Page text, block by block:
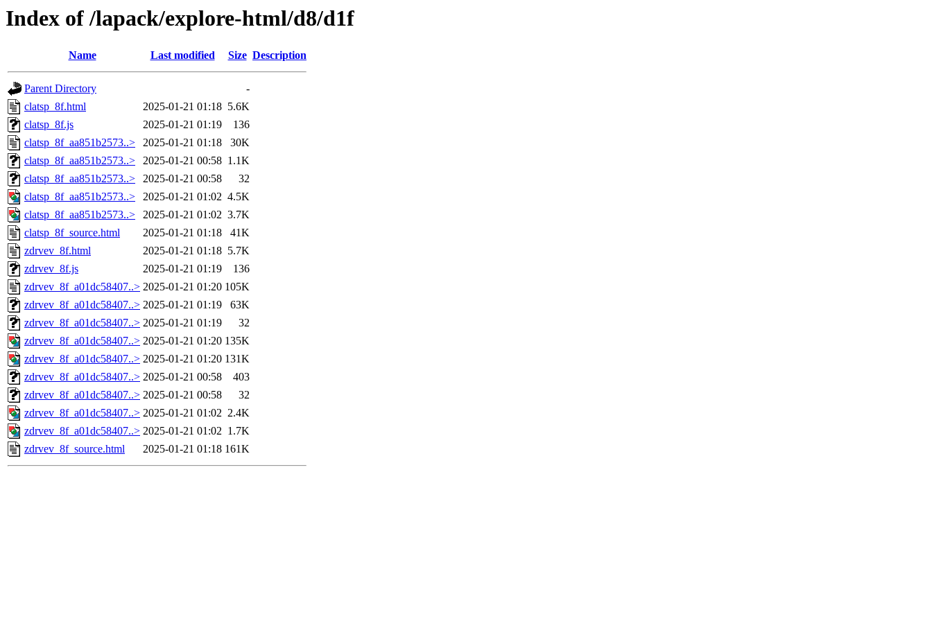
Index of /lapack/explore-html/d8/d1f
Name Last modified Size Description
Parent Directory
-
clatsp_8f.html
2025-01-21 01:18 5.6K
clatsp_8f.js
2025-01-21 01:19
136
clatsp_8f_aa851b2573..>
2025-01-21 01:18
30K
clatsp_8f_aa851b2573..>
2025-01-21 00:58 1.1K
clatsp_8f_aa851b2573..>
2025-01-21 00:58
32
clatsp_8f_aa851b2573..>
2025-01-21 01:02 4.5K
clatsp_8f_aa851b2573..>
2025-01-21 01:02 3.7K
clatsp_8f_source.html
2025-01-21 01:18
41K
zdrvev_8f.html
2025-01-21 01:18 5.7K
zdrvev_8f.js
2025-01-21 01:19
136
zdrvev_8f_a01dc58407..> 2025-01-21 01:20 105K
zdrvev_8f_a01dc58407..> 2025-01-21 01:19
63K
zdrvev_8f_a01dc58407..> 2025-01-21 01:19
32
zdrvev_8f_a01dc58407..> 2025-01-21 01:20 135K
zdrvev_8f_a01dc58407..> 2025-01-21 01:20 131K
zdrvev_8f_a01dc58407..> 2025-01-21 00:58
403
zdrvev_8f_a01dc58407..> 2025-01-21 00:58
32
zdrvev_8f_a01dc58407..> 2025-01-21 01:02 2.4K
zdrvev_8f_a01dc58407..> 2025-01-21 01:02 1.7K
zdrvev_8f_source.html
2025-01-21 01:18 161K